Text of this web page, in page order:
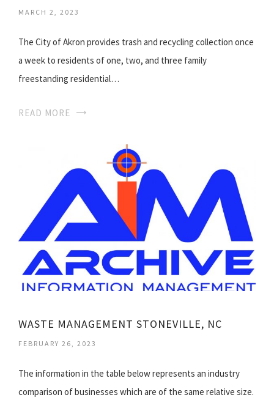
MARCH 2, 2023
The City of Akron provides trash and recycling collection once
a week to residents of one, two, and three family
freestanding residential…
READ MORE
WASTE MANAGEMENT STONEVILLE, NC
FEBRUARY 26, 2023
The information in the table below represents an industry
comparison of businesses which are of the same relative size.